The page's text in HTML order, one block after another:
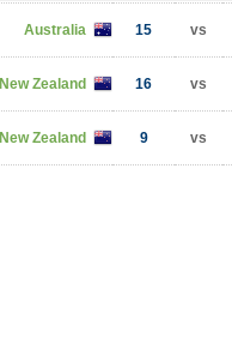
Australia 15 vs
New Zealand 16 vs
New Zealand 9 vs